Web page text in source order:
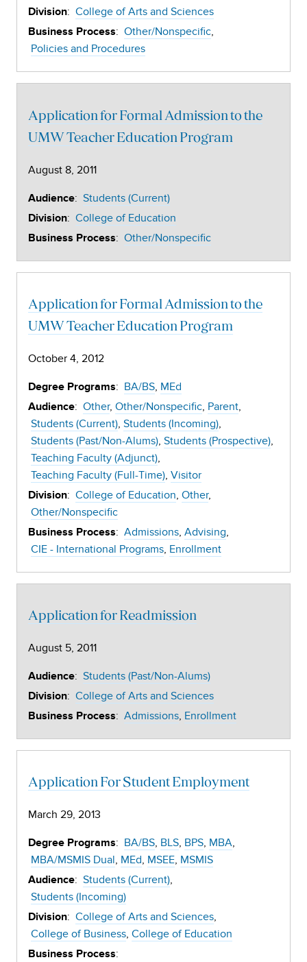
Division: College of Arts and Sciences
Business Process: Other/Nonspecific
Policies and Procedures
Application for Formal Admission to the
UMW Teacher Education Program
August 8, 2011
Audience: Students (Current)
Division: College of Education
Business Process: Other/Nonspecific
Application for Formal Admission to the
UMW Teacher Education Program
October 4, 2012
Degree Programs: BA/BS MEd
Audience: Other Other/Nonspecific Parent
Students (Current) Students (Incoming)
Students (Past/Non-Alums) Students (Prospective)
Teaching Faculty (Adjunct)
Teaching Faculty (Full-Time) Visitor
Division: College of Education Other
Other/Nonspecific
Business Process: Admissions Advising
CIE - International Programs Enrollment
Application for Readmission
August 5, 2011
Audience: Students (Past/Non-Alums)
Division: College of Arts and Sciences
Business Process: Admissions Enrollment
Application For Student Employment
March 29, 2013
Degree Programs: BA/BS BLS BPS MBA
MBA/MSMIS Dual MEd MSEE MSMIS
Audience: Students (Current)
Students (Incoming)
Division: College of Arts and Sciences
College of Business College of Education
Business Process: